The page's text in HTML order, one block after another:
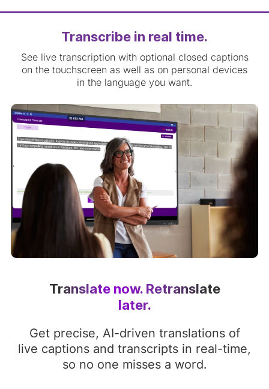
Transcribe in real time.
See live transcription with optional closed captions
on the touchscreen as well as on personal devices
in the language you want.
Translate now. Retranslate
later.
Get precise, AI-driven translations of
live captions and transcripts in real-time,
so no one misses a word.